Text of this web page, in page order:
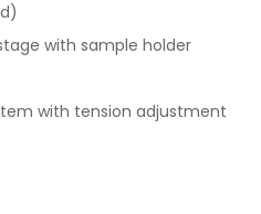
with sample holder
with tension adjustment